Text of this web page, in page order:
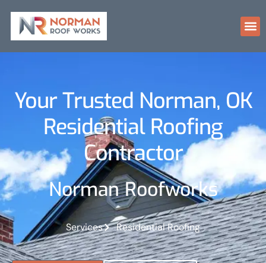
Your Trusted Norman, OK
Residential Roofing
Contractor
Norman Roofworks
Services Residential Roofing